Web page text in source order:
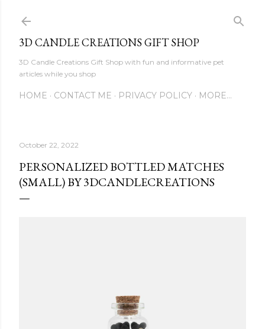
3D CANDLE CREATIONS GIFT SHOP
3D Candle Creations Gift Shop with fun and informative pet
articles while you shop
HOME CONTACT ME PRIVACY POLICY MORE…
October 22, 2022
PERSONALIZED BOTTLED MATCHES
(SMALL) BY 3DCANDLECREATIONS